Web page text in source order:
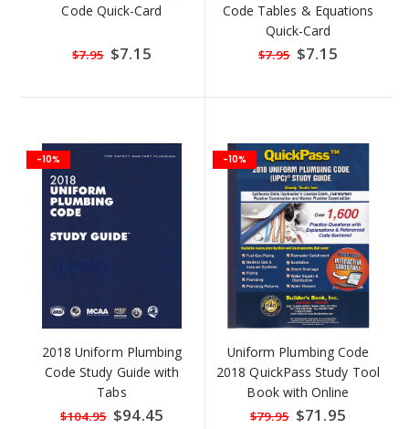
Code Quick-Card
$7.95 Special
Price
$7.15
Code Tables & Equations
Quick-Card
$7.95 Special
Price
$7.15
-10%
2018 Uniform Plumbing
Code Study Guide with
Tabs
$104.95 Special
Price
$94.45
-10%
Uniform Plumbing Code
2018 QuickPass Study Tool
Book with Online
Interactive Software
$79.95 Special
Price
$71.95